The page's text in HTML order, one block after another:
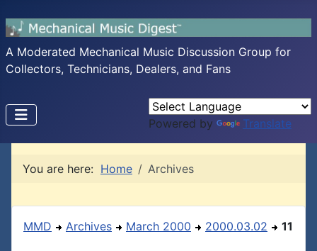
A Moderated Mechanical Music Discussion Group for
Collectors, Technicians, Dealers, and Fans
Powered by Translate
You are here: Home Archives
MMD Archives March 2000 2000.03.02 11